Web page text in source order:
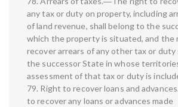
any tax or duty on property, including
of land revenue, shall belong to the
which the property is situated, and the
recover arrears of any other tax or duty
the successor State in whose
assessment of that tax or duty is
79. Right to recover loans and
to recover any loans or advances made